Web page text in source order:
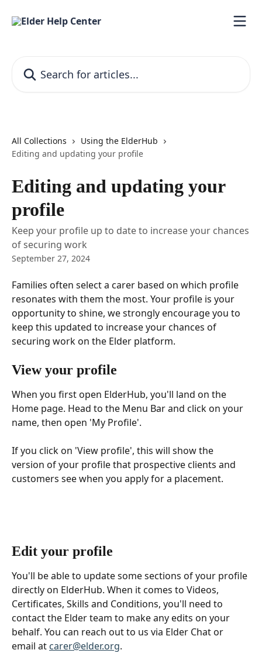
All Collections
Using the ElderHub
Editing and updating your profile
Editing and updating your
profile
Keep your profile up to date to increase your chances
of securing work
September 27, 2024
Families often select a carer based on which profile
resonates with them the most. Your profile is your
opportunity to shine, we strongly encourage you to
keep this updated to increase your chances of
securing work on the Elder platform.
View your profile
When you first open ElderHub, you'll land on the
Home page. Head to the Menu Bar and click on your
name, then open 'My Profile'.
If you click on 'View profile', this will show the
version of your profile that prospective clients and
customers see when you apply for a placement.
Edit your profile
You'll be able to update some sections of your profile
directly on ElderHub. When it comes to Videos,
Certificates, Skills and Conditions, you'll need to
contact the Elder team to make any edits on your
behalf. You can reach out to us via Elder Chat or
email at carer@elder.org.